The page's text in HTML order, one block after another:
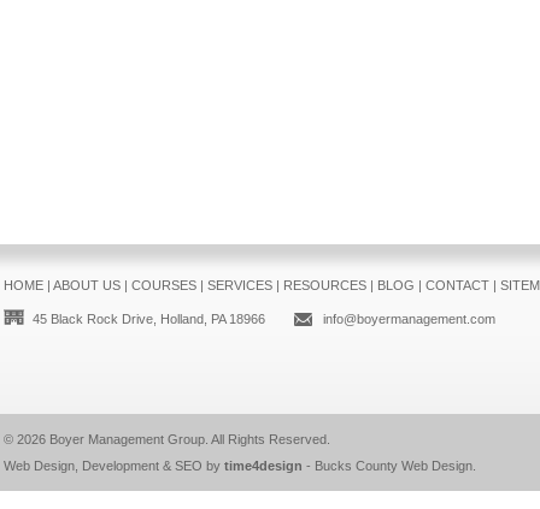
HOME| ABOUT US| COURSES| SERVICES| RESOURCES| BLOG | CONTACT|
45 Black Rock Drive, Holland, PA 18966 info@boyermanagement.com
© 2026 Boyer Management Group. All Rights Reserved.
Web Design, Development & SEO by time4design - Bucks County Web Design.